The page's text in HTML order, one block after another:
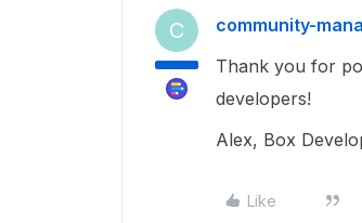
C community-
Thank you for
developers!
Alex, Box
Like